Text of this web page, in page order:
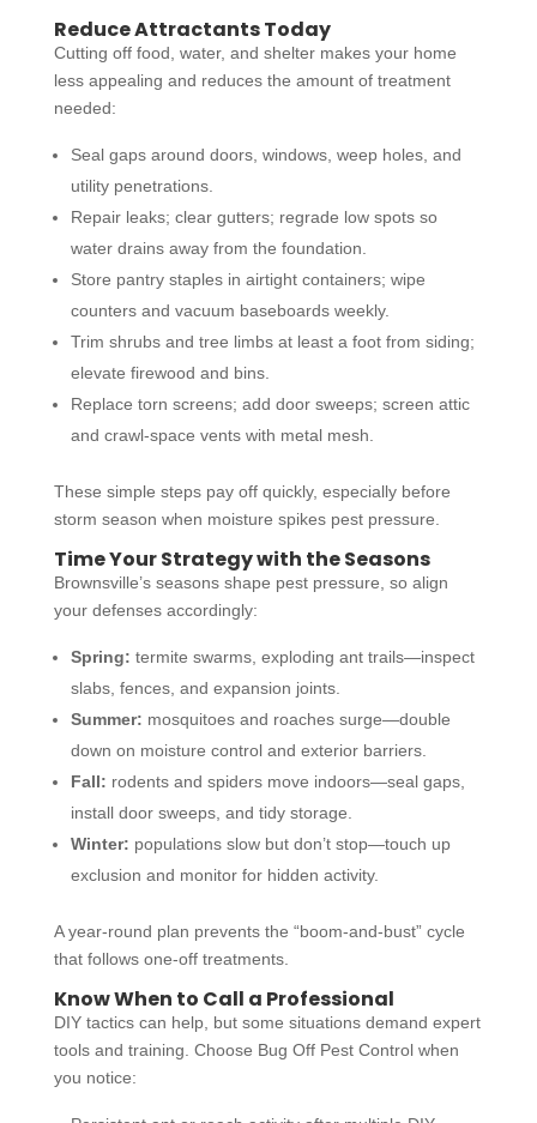
Reduce Attractants Today
Cutting off food, water, and shelter makes your home
less appealing and reduces the amount of treatment
needed:
Seal gaps around doors, windows, weep holes, and
utility penetrations.
Repair leaks; clear gutters; regrade low spots so
water drains away from the foundation.
Store pantry staples in airtight containers; wipe
counters and vacuum baseboards weekly.
Trim shrubs and tree limbs at least a foot from siding;
elevate firewood and bins.
Replace torn screens; add door sweeps; screen attic
and crawl-space vents with metal mesh.
These simple steps pay off quickly, especially before
storm season when moisture spikes pest pressure.
Time Your Strategy with the Seasons
Brownsville’s seasons shape pest pressure, so align
your defenses accordingly:
Spring: termite swarms, exploding ant trails—inspect
slabs, fences, and expansion joints.
Summer: mosquitoes and roaches surge—double
down on moisture control and exterior barriers.
Fall: rodents and spiders move indoors—seal gaps,
install door sweeps, and tidy storage.
Winter: populations slow but don’t stop—touch up
exclusion and monitor for hidden activity.
A year-round plan prevents the “boom-and-bust” cycle
that follows one-off treatments.
Know When to Call a Professional
DIY tactics can help, but some situations demand expert
tools and training. Choose Bug Off Pest Control when
you notice: